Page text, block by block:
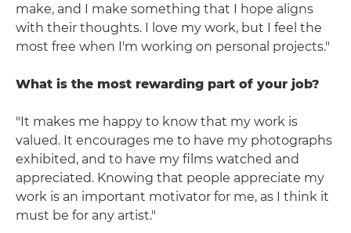
make, and I make something that I hope aligns
with their thoughts. I love my work, but I feel the
most free when I'm working on personal projects."
What is the most rewarding part of your job?
"It makes me happy to know that my work is
valued. It encourages me to have my photographs
exhibited, and to have my films watched and
appreciated. Knowing that people appreciate my
work is an important motivator for me, as I think it
must be for any artist."